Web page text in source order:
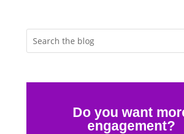
Do you want
engagement?